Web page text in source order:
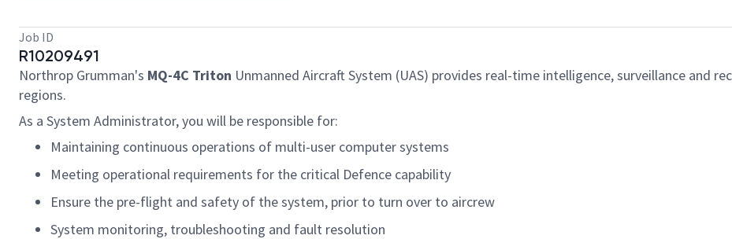
Job ID
R10209491
Northrop Grumman's MQ-4C Triton Unmanned Aircraft System (UAS) provides real-time intelligence, surveillance and
regions.
As a System Administrator, you will be responsible for:
Maintaining continuous operations of multi-user computer systems
Meeting operational requirements for the critical Defence capability
Ensure the pre-flight and safety of the system, prior to turn over to aircrew
System monitoring, troubleshooting and fault resolution